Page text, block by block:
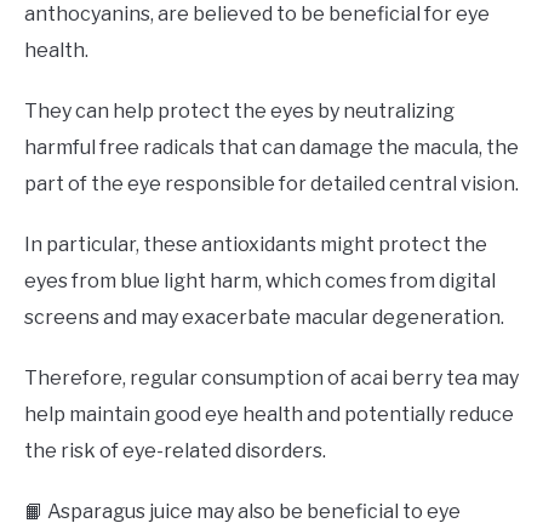
anthocyanins, are believed to be beneficial for eye
health.
They can help protect the eyes by neutralizing
harmful free radicals that can damage the macula, the
part of the eye responsible for detailed central vision.
In particular, these antioxidants might protect the
eyes from blue light harm, which comes from digital
screens and may exacerbate macular degeneration.
Therefore, regular consumption of acai berry tea may
help maintain good eye health and potentially reduce
the risk of eye-related disorders.
📙 Asparagus juice may also be beneficial to eye